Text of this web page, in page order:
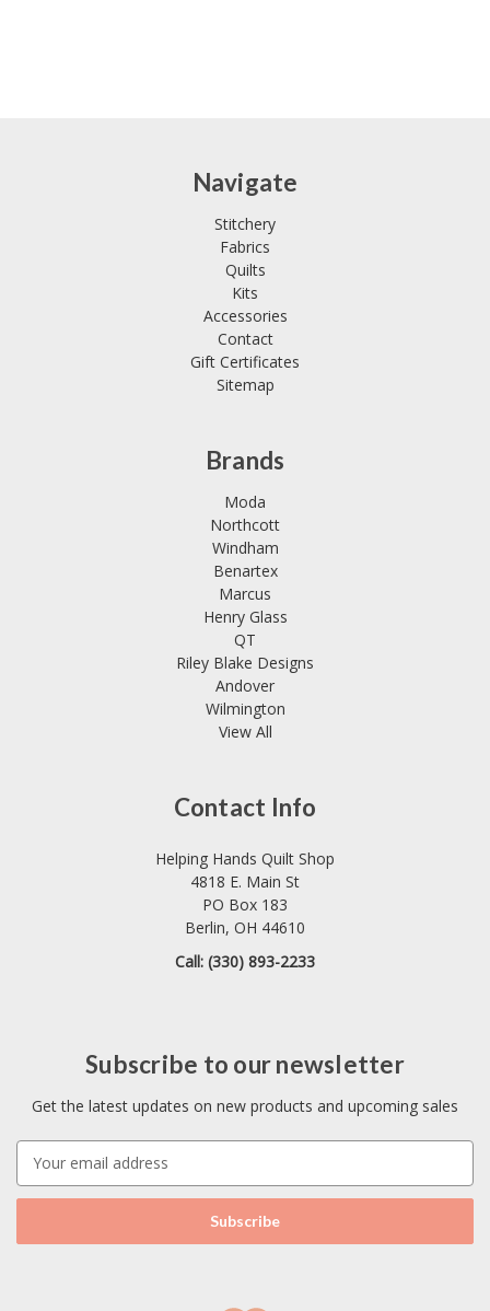
Navigate
Stitchery
Fabrics
Quilts
Kits
Accessories
Contact
Gift Certificates
Sitemap
Brands
Moda
Northcott
Windham
Benartex
Marcus
Henry Glass
QT
Riley Blake Designs
Andover
Wilmington
View All
Contact Info
Helping Hands Quilt Shop
4818 E. Main St
PO Box 183
Berlin, OH 44610
Call: (330) 893-2233
Subscribe to our newsletter
Get the latest updates on new products and upcoming sales
a
l